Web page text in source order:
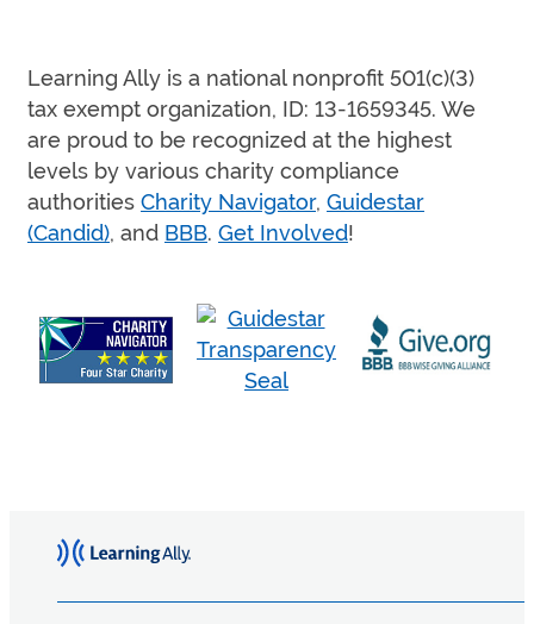
Learning Ally is a national nonprofit 501(c)(3)
tax exempt organization, ID: 13-1659345. We
are proud to be recognized at the highest
levels by various charity compliance
authorities Charity Navigator, Guidestar
(Candid), and BBB. Get Involved!